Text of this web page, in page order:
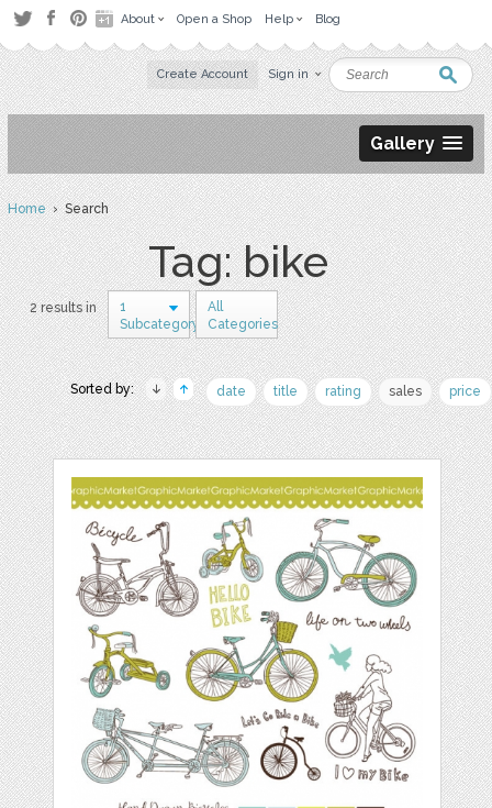
About Open a Shop Help Blog
Create Account Sign in
Gallery
Home› Search
Tag: bike
2 results in
1
Subcategory
All
Categories
Sorted by: date title rating sales price